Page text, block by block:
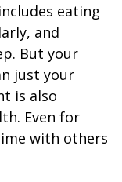
eating
and
But your
just your
is also
Even for
with others